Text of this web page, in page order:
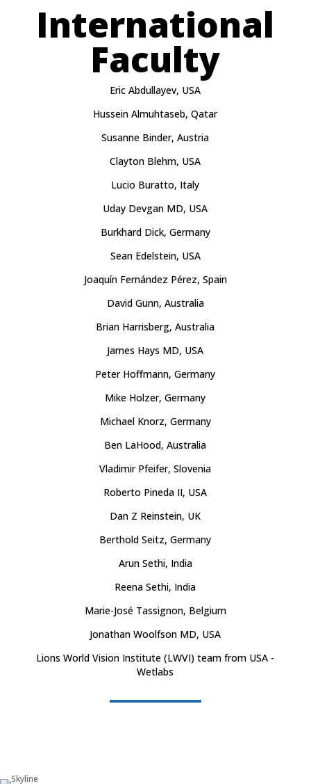
International
Faculty
Eric Abdullayev, USA
Hussein Almuhtaseb, Qatar
Susanne Binder, Austria
Clayton Blehm, USA
Lucio Buratto, Italy
Uday Devgan MD, USA
Burkhard Dick, Germany
Sean Edelstein, USA
Joaquín Fernández Pérez, Spain
David Gunn, Australia
Brian Harrisberg, Australia
James Hays MD, USA
Peter Hoffmann, Germany
Mike Holzer, Germany
Michael Knorz, Germany
Ben LaHood, Australia
Vladimir Pfeifer, Slovenia
Roberto Pineda II, USA
Dan Z Reinstein, UK
Berthold Seitz, Germany
Arun Sethi, India
Reena Sethi, India
Marie-José Tassignon, Belgium
Jonathan Woolfson MD, USA
Lions World Vision Institute (LWVI) team from USA -
Wetlabs